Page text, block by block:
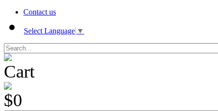
Contact us
Select Language ▼
Cart
$0